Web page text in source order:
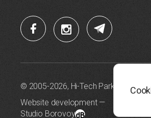
© 2005-2026, Hi-Tech Park Belarus
Website development —
Studio Borovoy